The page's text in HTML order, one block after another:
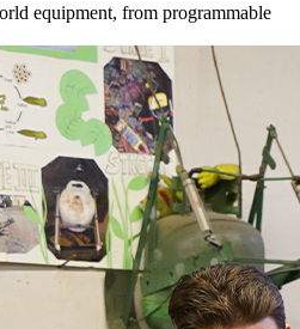
equipment, from programmable